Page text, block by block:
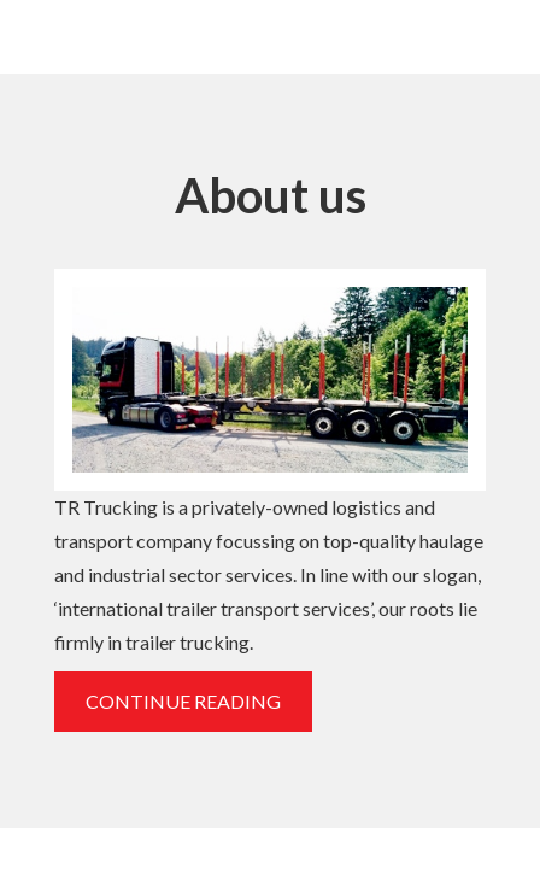
About us
TR Trucking is a privately-owned logistics and
transport company focussing on top-quality haulage
and industrial sector services. In line with our slogan,
‘international trailer transport services’, our roots lie
firmly in trailer trucking.
CONTINUE READING